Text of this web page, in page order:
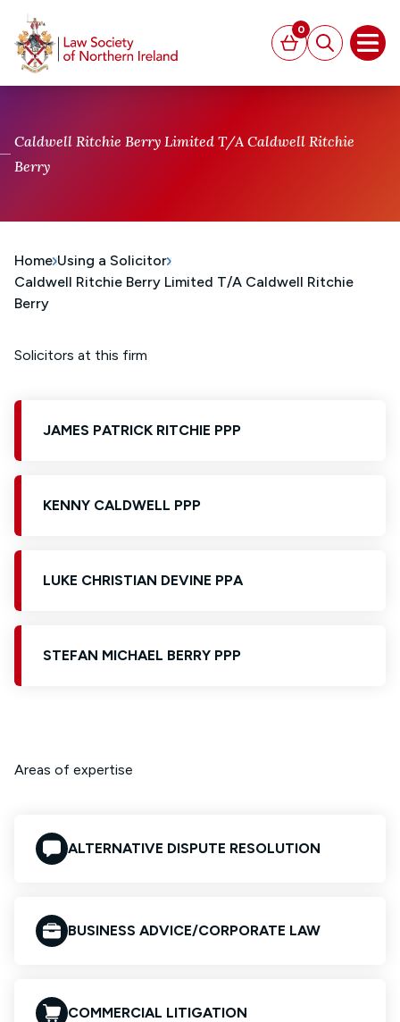
Basket
0
Search
Caldwell Ritchie Berry Limited T/A Caldwell Ritchie
Berry
Home Using a Solicitor
Caldwell Ritchie Berry Limited T/A Caldwell Ritchie
Berry
Solicitors at this firm
JAMES PATRICK RITCHIE PPP
KENNY CALDWELL PPP
LUKE CHRISTIAN DEVINE PPA
STEFAN MICHAEL BERRY PPP
Areas of expertise
ALTERNATIVE DISPUTE RESOLUTION
BUSINESS ADVICE/CORPORATE LAW
COMMERCIAL LITIGATION